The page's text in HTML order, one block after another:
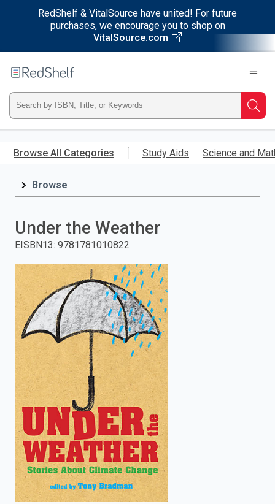
RedShelf & VitalSource have united! For future
purchases, we encourage you to shop on
VitalSource.com
main
RedShelf
Type
ISBN,
Title,
and
press
enter
search.
Browse All Categories Study Aids Science and
Browse
Under the Weather
EISBN13: 9781781010822